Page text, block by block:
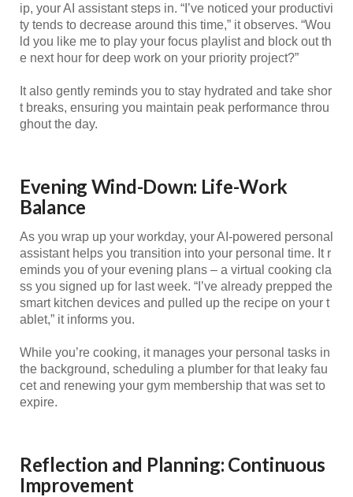
ip, your AI assistant steps in. “I’ve noticed your productivi
ty tends to decrease around this time,” it observes. “Wou
ld you like me to play your focus playlist and block out th
e next hour for deep work on your priority project?”
It also gently reminds you to stay hydrated and take shor
t breaks, ensuring you maintain peak performance throu
ghout the day.
Evening Wind-Down: Life-Work
Balance
As you wrap up your workday, your AI-powered personal
assistant helps you transition into your personal time. It r
eminds you of your evening plans – a virtual cooking cla
ss you signed up for last week. “I’ve already prepped the
smart kitchen devices and pulled up the recipe on your t
ablet,” it informs you.
While you’re cooking, it manages your personal tasks in
the background, scheduling a plumber for that leaky fau
cet and renewing your gym membership that was set to
expire.
Reflection and Planning: Continuous
Improvement